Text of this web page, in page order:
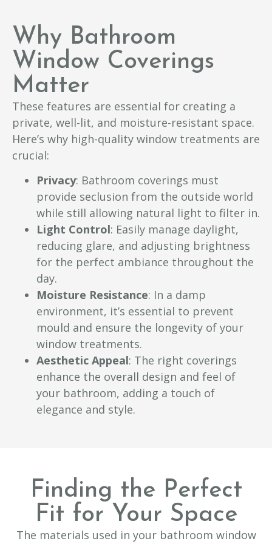
Why Bathroom
Window Coverings
Matter
These features are essential for creating a
private, well-lit, and moisture-resistant space.
Here’s why high-quality window treatments are
crucial:
Privacy: Bathroom coverings must
provide seclusion from the outside world
while still allowing natural light to filter in.
Light Control: Easily manage daylight,
reducing glare, and adjusting brightness
for the perfect ambiance throughout the
day.
Moisture Resistance: In a damp
environment, it’s essential to prevent
mould and ensure the longevity of your
window treatments.
Aesthetic Appeal: The right coverings
enhance the overall design and feel of
your bathroom, adding a touch of
elegance and style.
Finding the Perfect
Fit for Your Space
The materials used in your bathroom window